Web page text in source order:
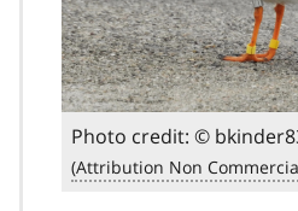
Photo credit: ©